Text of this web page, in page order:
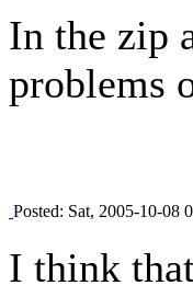
In the zip
problems
Posted: Sat, 2005-10-08
I think